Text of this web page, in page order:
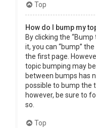
Top
How do I bump my
By clicking the
it, you can “bump”
the first page.
topic bumping may
between bumps has
possible to bump the
however, be sure to
so.
Top